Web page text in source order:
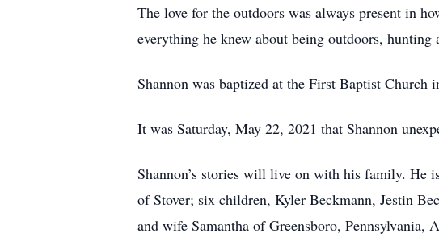
The love for the outdoors was always present in
everything he knew about being outdoors,
Shannon was baptized at the First Baptist Church
It was Saturday, May 22, 2021 that Shannon
Shannon’s stories will live on with his family. He
of Stover; six children, Kyler Beckmann, Jestin
and wife Samantha of Greensboro, Pennsylvania,